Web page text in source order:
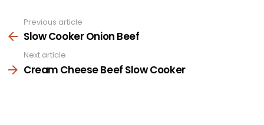
more
Previous article
Slow Cooker Onion Beef
Next article
Cream Cheese Beef Slow Cooker